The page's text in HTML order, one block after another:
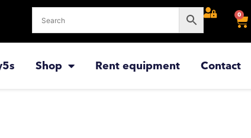
0
Shop Rent equipment Contact